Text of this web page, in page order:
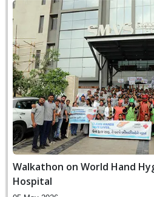
Walkathon on World Hand
Hospital